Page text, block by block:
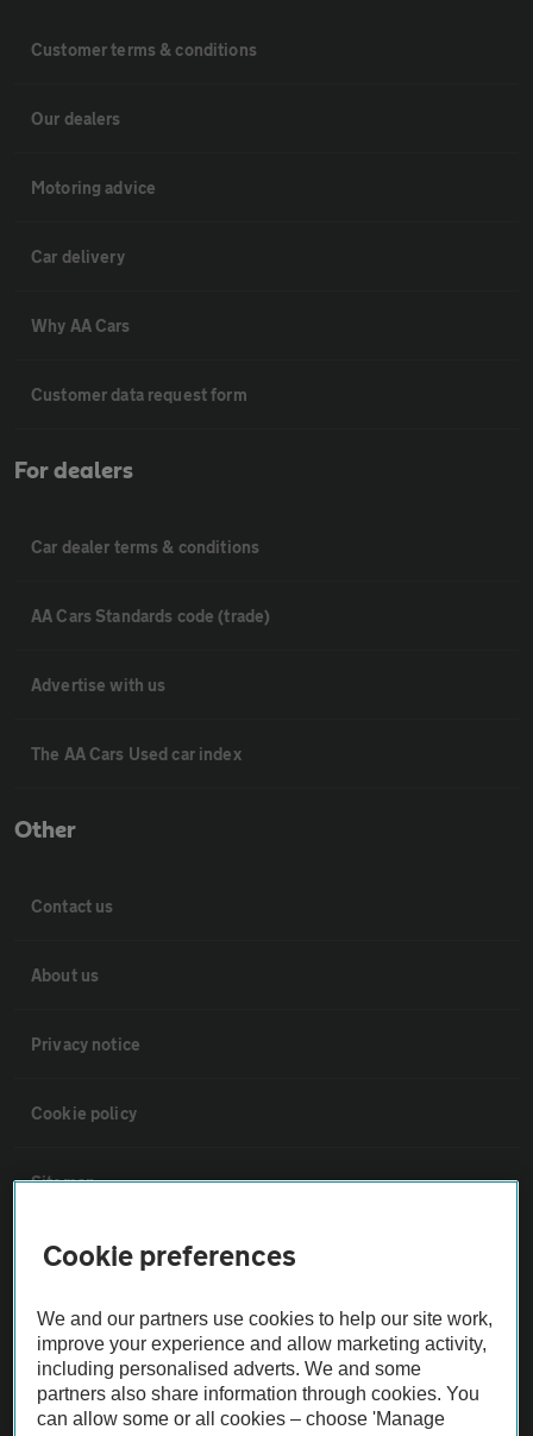
Customer terms & conditions
Our dealers
Motoring advice
Car delivery
Why AA Cars
Customer data request form
For dealers
Car dealer terms & conditions
AA Cars Standards code (trade)
Advertise with us
The AA Cars Used car index
Other
Contact us
About us
Privacy notice
Cookie policy
Sitemap
Vehicle Inspections
The AA recommends an AA Cars Vehicle Inspection before purchase.
Not all cars are mechanically checked by the AA.
Vehicle Inspection
Cookie preferences
We and our partners use cookies to help our site work,
improve your experience and allow marketing activity,
including personalised adverts. We and some
partners also share information through cookies. You
can allow some or all cookies – choose 'Manage